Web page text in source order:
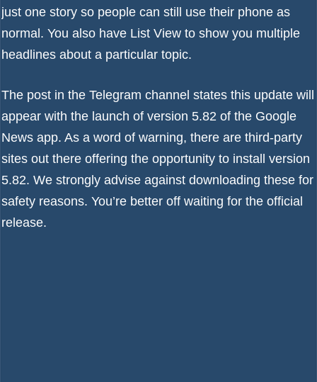
just one story so people can still use their phone as
normal. You also have List View to show you multiple
headlines about a particular topic.
The post in the Telegram channel states this update will
appear with the launch of version 5.82 of the Google
News app. As a word of warning, there are third-party
sites out there offering the opportunity to install version
5.82. We strongly advise against downloading these for
safety reasons. You’re better off waiting for the official
release.